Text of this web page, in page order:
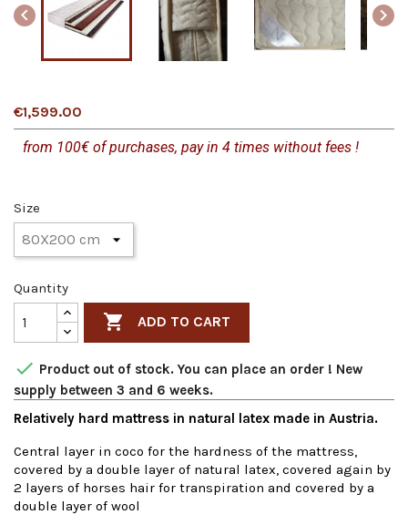
 
€1,599.00
from 100€ of purchases, pay in 4 times without fees !
Size
Quantity
 ADD TO CART
 Product out of stock. You can place an order ! New
supply between 3 and 6 weeks.
Relatively hard mattress in natural latex made in Austria.
Central layer in coco for the hardness of the mattress,
covered by a double layer of natural latex, covered again by
2 layers of horses hair for transpiration and covered by a
double layer of wool